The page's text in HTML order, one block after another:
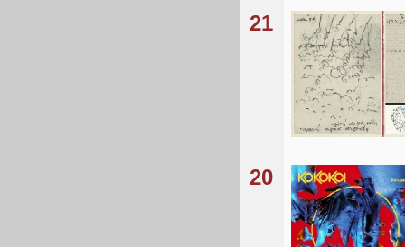
21
20